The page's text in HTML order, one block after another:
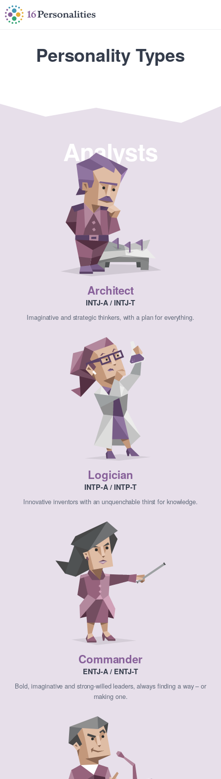
Skip to main content
Skip to accessibility options
Skip to search
Personality Types
Analysts
Architect
INTJ-A / INTJ-T
Imaginative and strategic thinkers, with a plan for everything.
Logician
INTP-A / INTP-T
Innovative inventors with an unquenchable thirst for knowledge.
Commander
ENTJ-A / ENTJ-T
Bold, imaginative and strong-willed leaders, always finding a way – or
making one.